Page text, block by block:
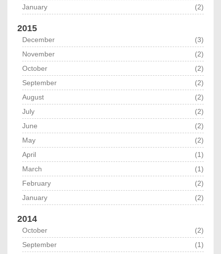
January
(2)
2015
December
(3)
November
(2)
October
(2)
September
(2)
August
(2)
July
(2)
June
(2)
May
(2)
April
(1)
March
(1)
February
(2)
January
(2)
2014
October
(2)
September
(1)